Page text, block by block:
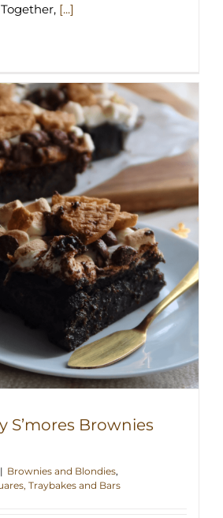
[...]
S’mores Brownies
| Brownies and Blondies,
Traybakes and Bars